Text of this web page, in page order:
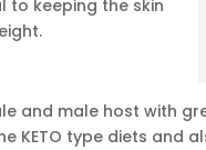
to keeping the skin
and male host with
KETO type diets and